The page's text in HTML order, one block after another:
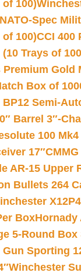
of 100)
Spec
of 100)CCI 400
Trays of
Gold
Box of
BP12 Semi-
Barrel 3″-
100
17″
AR-15 Upper
Bullets 264
BoxHornady
5-Round Box
Gun Sporting
Winchester